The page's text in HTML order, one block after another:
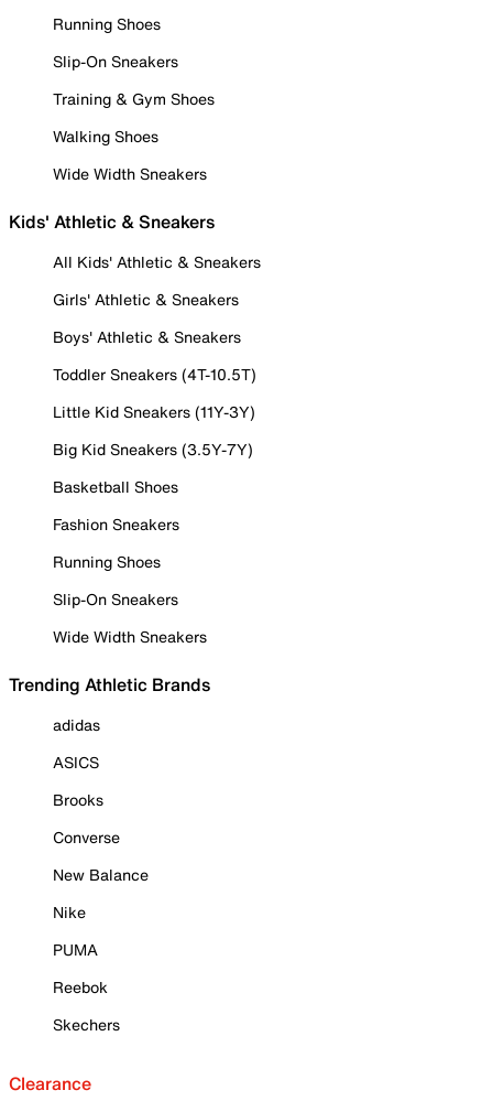
Running Shoes
Slip-On Sneakers
Training & Gym Shoes
Walking Shoes
Wide Width Sneakers
Kids' Athletic & Sneakers
All Kids' Athletic & Sneakers
Girls' Athletic & Sneakers
Boys' Athletic & Sneakers
Toddler Sneakers (4T-10.5T)
Little Kid Sneakers (11Y-3Y)
Big Kid Sneakers (3.5Y-7Y)
Basketball Shoes
Fashion Sneakers
Running Shoes
Slip-On Sneakers
Wide Width Sneakers
Trending Athletic Brands
adidas
ASICS
Brooks
Converse
New Balance
Nike
PUMA
Reebok
Skechers
Clearance